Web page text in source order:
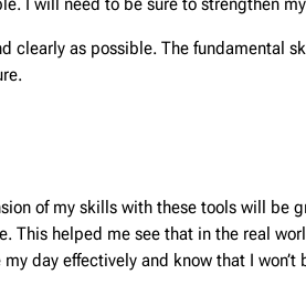
clearly as possible. The fundamental
of my skills with these tools will be
This helped me see that in the real
day effectively and know that I won’t